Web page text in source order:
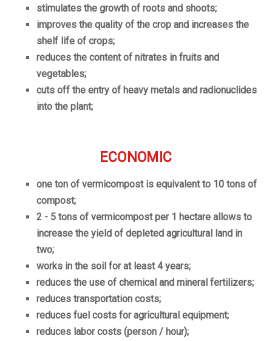
stimulates the growth of roots and shoots;
improves the quality of the crop and increases the
shelf life of crops;
reduces the content of nitrates in fruits and
vegetables;
cuts off the entry of heavy metals and radionuclides
into the plant;
ECONOMIC
one ton of vermicompost is equivalent to 10 tons of
compost;
2 - 5 tons of vermicompost per 1 hectare allows to
increase the yield of depleted agricultural land in
two;
works in the soil for at least 4 years;
reduces the use of chemical and mineral fertilizers;
reduces transportation costs;
reduces fuel costs for agricultural equipment;
reduces labor costs (person / hour);